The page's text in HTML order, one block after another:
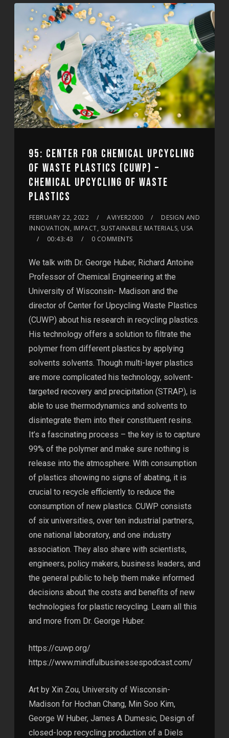
95: CENTER FOR CHEMICAL UPCYCLING
OF WASTE PLASTICS (CUWP) –
CHEMICAL UPCYCLING OF WASTE
PLASTICS
FEBRUARY 22, 2022 AVIYER2000
DESIGN AND
INNOVATION, IMPACT, SUSTAINABLE MATERIALS, USA
00:43:43
0 COMMENTS
We talk with Dr. George Huber, Richard Antoine
Professor of Chemical Engineering at the
University of Wisconsin- Madison and the
director of Center for Upcycling Waste Plastics
(CUWP) about his research in recycling plastics.
His technology offers a solution to filtrate the
polymer from different plastics by applying
solvents solvents. Though multi-layer plastics
are more complicated his technology, solvent-
targeted recovery and precipitation (STRAP), is
able to use thermodynamics and solvents to
disintegrate them into their constituent resins.
It’s a fascinating process – the key is to capture
99% of the polymer and make sure nothing is
release into the atmosphere. With consumption
of plastics showing no signs of abating, it is
crucial to recycle efficiently to reduce the
consumption of new plastics. CUWP consists
of six universities, over ten industrial partners,
one national laboratory, and one industry
association. They also share with scientists,
engineers, policy makers, business leaders, and
the general public to help them make informed
decisions about the costs and benefits of new
technologies for plastic recycling. Learn all this
and more from Dr. George Huber.
https://cuwp.org/
https://www.mindfulbusinessespodcast.com/
Art by Xin Zou, University of Wisconsin-
Madison for Hochan Chang, Min Soo Kim,
George W Huber, James A Dumesic, Design of
closed-loop recycling production of a Diels